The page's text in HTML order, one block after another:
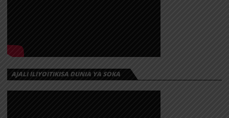
AJALI ILIYOITIKISA DUNIA YA SOKA